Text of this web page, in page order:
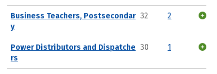
Business Teachers, Postsecondar
y
32 2
Power Distributors and Dispatche
rs
30 1